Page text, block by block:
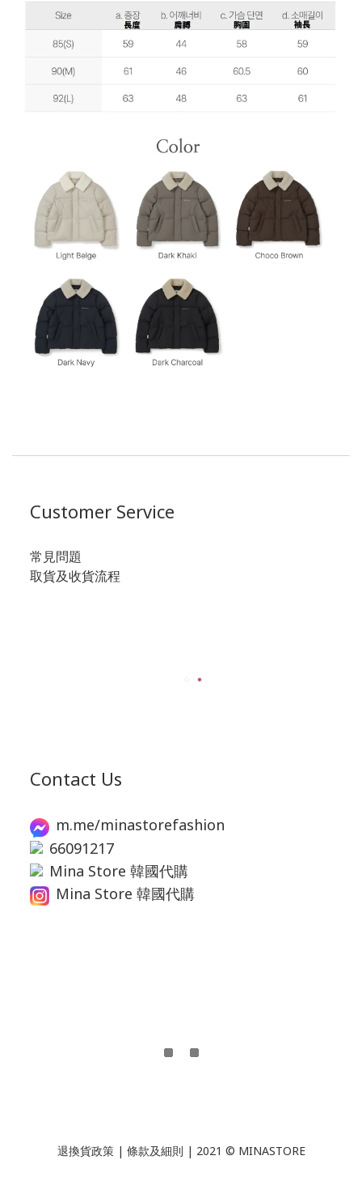
Customer Service
常見問題
取貨及收貨流程
Contact Us
m.me/minastorefashion
66091217
Mina Store 韓國代購
Mina Store 韓國代購
退換貨政策| 條款及細則 | 2021 © MINASTORE